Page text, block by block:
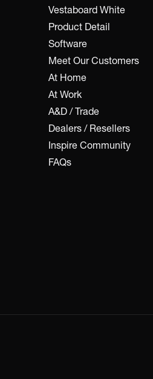
Vestaboard White
Product Detail
Software
Meet Our Customers
At Home
At Work
A&D / Trade
Dealers / Resellers
Inspire Community
FAQs